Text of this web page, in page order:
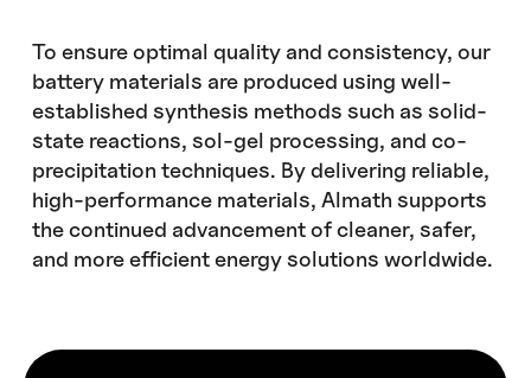
To ensure optimal quality and consistency, our
battery materials are produced using well-
established synthesis methods such as solid-
state reactions, sol-gel processing, and co-
precipitation techniques. By delivering reliable,
high-performance materials, Almath supports
the continued advancement of cleaner, safer,
and more efficient energy solutions worldwide.